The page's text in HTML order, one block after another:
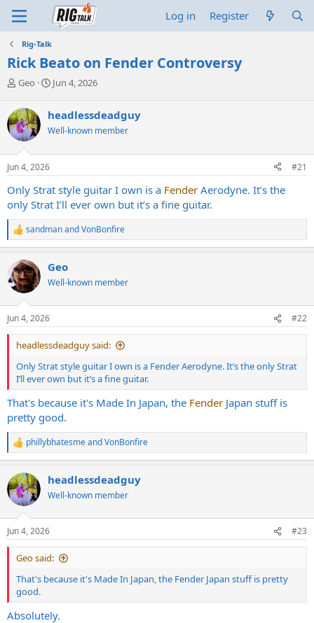
Log in Register
Rig-Talk
Rick Beato on Fender Controversy
T
r
e
a
d
s
t
r
t
e
r
Geo
S
r
t
a
Jun 4, 2026
headlessdeadguy
Well-known member
Jun 4, 2026 #21
Only Strat style guitar I own is a Fender Aerodyne. It’s the
only Strat I’ll ever own but it’s a fine guitar.
R
e
c
t
i
s
:
sandmanandVonBonfire
Geo
Well-known member
Jun 4, 2026 #22
headlessdeadguy said:
Only Strat style guitar I own is a Fender Aerodyne. It’s the only Strat
I’ll ever own but it’s a fine guitar.
That's because it's Made In Japan, the Fender Japan stuff is
pretty good.
R
e
c
t
i
s
:
phillybhatesmeandVonBonfire
headlessdeadguy
Well-known member
Jun 4, 2026 #23
Geo said:
That's because it's Made In Japan, the Fender Japan stuff is pretty
good.
Absolutely.